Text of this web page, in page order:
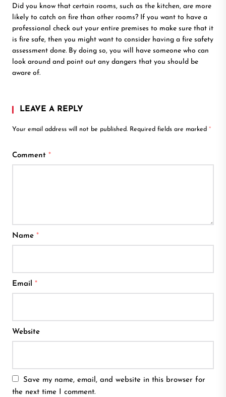
Did you know that certain rooms, such as the kitchen, are more
likely to catch on fire than other rooms? If you want to have a
professional check out your entire premises to make sure that it
is fire safe, then you might want to consider having a fire safety
assessment done. By doing so, you will have someone who can
look around and point out any dangers that you should be
aware of.
LEAVE A REPLY
Your email address will not be published. Required fields are marked *
Comment *
Name *
Email *
Website
Save my name, email, and website in this browser for
the next time I comment.